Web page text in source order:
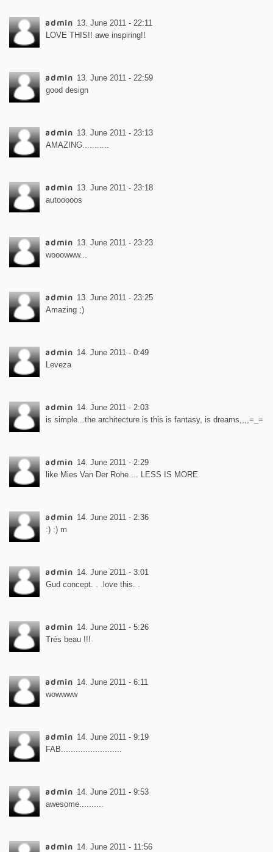
admin 13. June 2011 - 22:11
LOVE THIS!! awe inspiring!!
admin 13. June 2011 - 22:59
good design
admin 13. June 2011 - 23:13
AMAZING...........
admin 13. June 2011 - 23:18
autooooos
admin 13. June 2011 - 23:23
wooowww...
admin 13. June 2011 - 23:25
Amazing ;)
admin 14. June 2011 - 0:49
Leveza
admin 14. June 2011 - 2:03
is simple...the architecture is this is fantasy, is dreams,,,,=_=
admin 14. June 2011 - 2:29
like Mies Van Der Rohe ... LESS IS MORE
admin 14. June 2011 - 2:36
:) :) m
admin 14. June 2011 - 3:01
Gud concept. . .love this. .
admin 14. June 2011 - 5:26
Trés beau !!!
admin 14. June 2011 - 6:11
wowwww
admin 14. June 2011 - 9:19
FAB.........................
admin 14. June 2011 - 9:53
awesome..........
admin 14. June 2011 - 11:56